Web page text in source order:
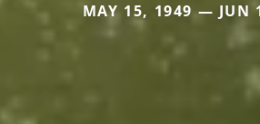
MAY 15, 1949 — JUN